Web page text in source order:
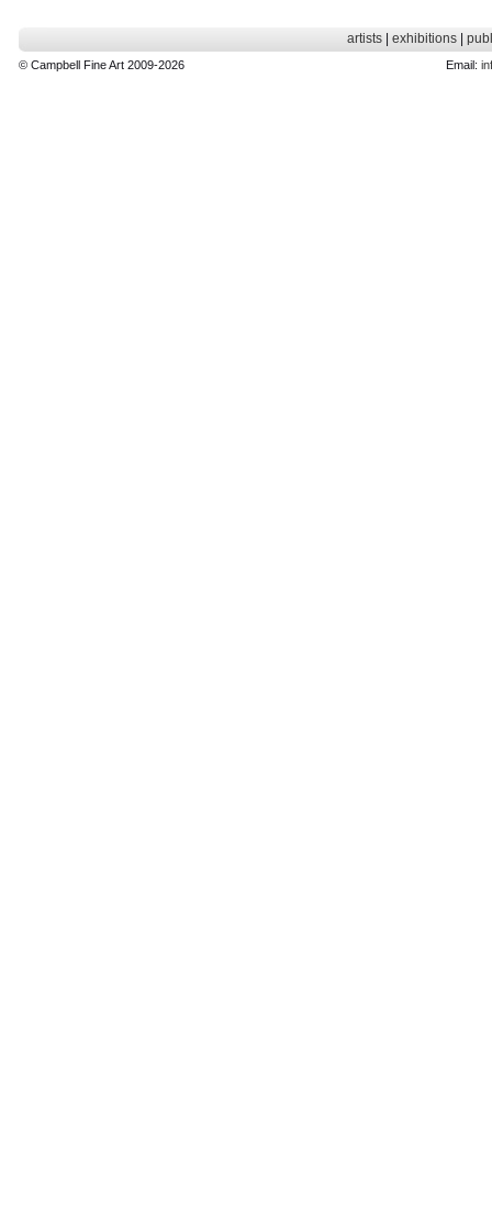
artists| exhibitions|
© Campbell Fine Art 2009-2026 Email: